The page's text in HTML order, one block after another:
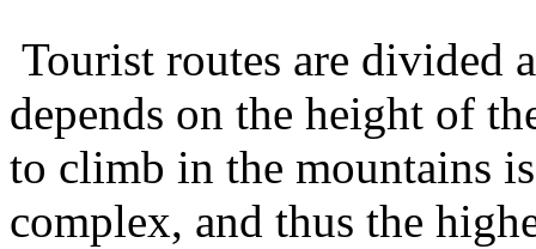
Tourist routes are divided
depends on the height of
to climb in the mountains
complex, and thus the